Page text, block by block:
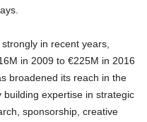
in recent years,
in 2009 to €225M in 2016
broadened its reach in the
expertise in strategic
sponsorship, creative